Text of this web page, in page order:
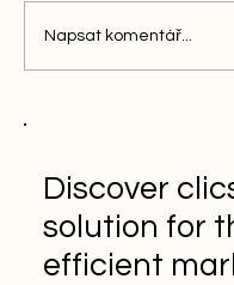
Napsat komentář...
Discover
solution for
efficient